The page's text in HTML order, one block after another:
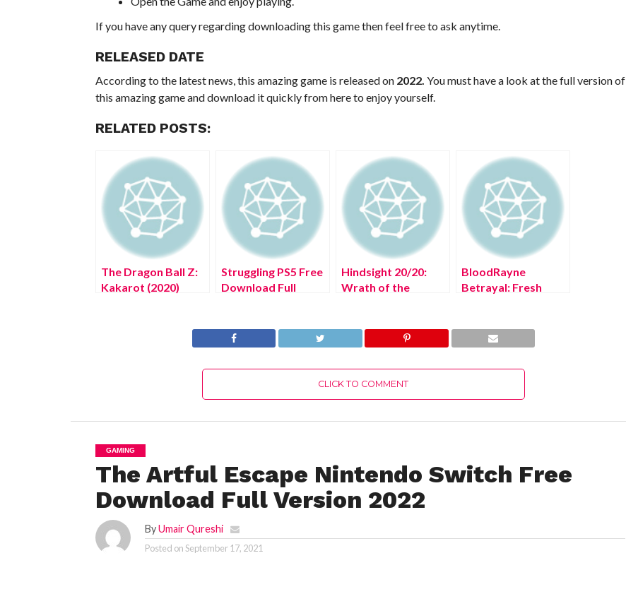
If you have any query regarding downloading this game then feel free to ask anytime.
RELEASED DATE
According to the latest news, this amazing game is released on2022. You must have a look at the full version of
this amazing game and download it quickly from here to enjoy yourself.
RELATED POSTS:
The Dragon Ball Z:
Kakarot (2020)
Struggling PS5 Free
Download Full
Hindsight 20/20:
Wrath of the
Download Full
Version 2022
BloodRayne
Betrayal: Fresh
Download Full
Version 2022
CLICK TO COMMENT
GAMING
The Artful Escape Nintendo Switch Free
Download Full Version 2022
ByUmair Qureshi
Posted onSeptember 17, 2021